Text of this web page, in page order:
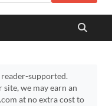
reader-supported.
we may earn an
at no extra cost to